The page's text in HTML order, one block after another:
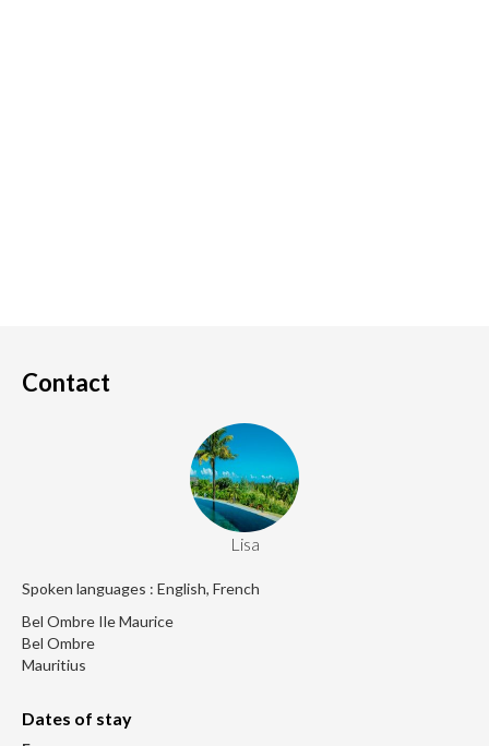
Contact
Lisa
Spoken languages : English, French
Bel Ombre Ile Maurice
Bel Ombre
Mauritius
Dates of stay